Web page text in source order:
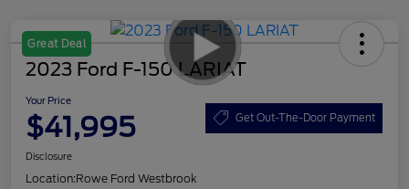
Great Deal
2023 Ford F-150 LARIAT
Your Price
$41,995 Get Out-The-Door Payment
Disclosure
Location:Rowe Ford Westbrook